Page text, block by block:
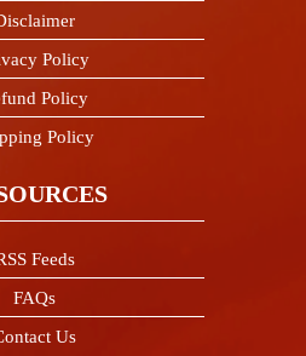
Policy
Policy
Policy
Feeds
FAQs
Us